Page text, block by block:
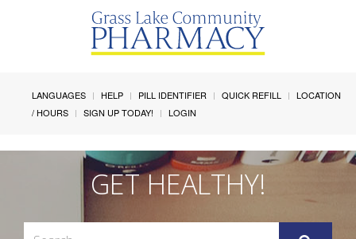
LANGUAGES HELP PILL IDENTIFIER QUICK REFILL
LOCATION
/ HOURS
SIGN UP TODAY! LOGIN
GET HEALTHY!